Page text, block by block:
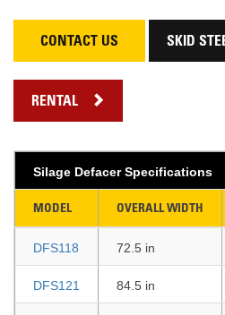
CONTACT US SKID
RENTAL
Silage Defacer Specifications
MODEL OVERALL WIDTH
DFS118 72.5 in
DFS121 84.5 in